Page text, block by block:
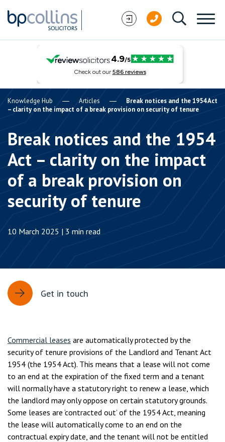
Knowledge Hub Articles
Break notices and the 1954 Act
– clarity on the impact of a break provision on security of tenure
Break notices and the 1954
Act – clarity on the impact
of a break provision on
security of tenure
10 March 2025 | 3 min read
Get in touch
Commercial leases are automatically protected by the
security of tenure provisions of the Landlord and Tenant Act
1954 (the 1954 Act). This means that a lease will not come
to an end at the expiration of the fixed term and a tenant
will normally have a statutory right to renew a lease, which
the landlord may only oppose on certain statutory grounds.
Some leases are ‘contracted out’ of the 1954 Act, meaning
the lease will automatically come to an end on the
contractual expiry date, and the tenant will not be entitled